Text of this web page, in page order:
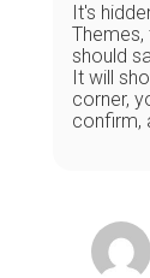
It's
should
It will
corner,
confirm,